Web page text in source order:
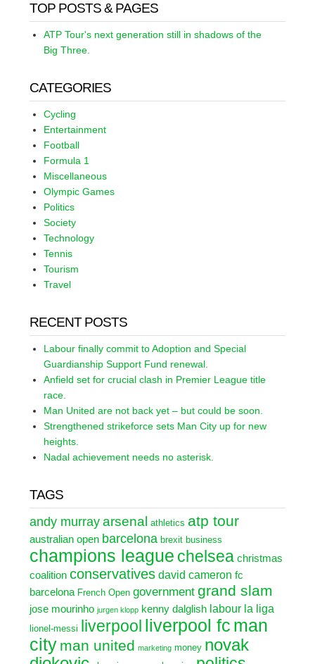
TOP POSTS & PAGES
ATP Tour's next generation still in shadows of the
Big Three.
CATEGORIES
Cycling
Entertainment
Football
Formula 1
Miscellaneous
Olympic Games
Politics
Society
Technology
Tennis
Tourism
Travel
RECENT POSTS
Labour finally commit to Adoption and Special
Guardianship Support Fund renewal.
Anfield set for crucial clash in Premier League title
race.
Man United are not back yet – but could be soon.
Strengthened strikeforce sets Man City up for new
heights.
Nadal achievement needs no asterisk.
TAGS
andy murray arsenal athletics atp tour
australian open barcelona brexit business
champions league chelsea christmas
coalition conservatives david cameron fc
barcelona French Open government grand slam
jose mourinho jurgen klopp kenny dalglish labour la liga
lionel-messi liverpool liverpool fc man
city man united marketing money novak